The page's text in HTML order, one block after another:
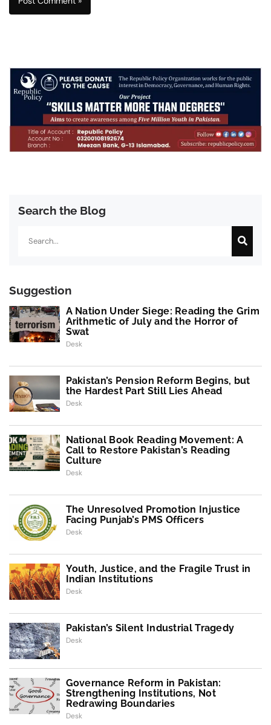
Search the Blog
Suggestion
A Nation Under Siege: Reading the Grim
Arithmetic of July and the Horror of
Swat
Desk
Pakistan’s Pension Reform Begins, but
the Hardest Part Still Lies Ahead
Desk
National Book Reading Movement: A
Call to Restore Pakistan’s Reading
Culture
Desk
The Unresolved Promotion Injustice
Facing Punjab’s PMS Officers
Desk
Youth, Justice, and the Fragile Trust in
Indian Institutions
Desk
Pakistan’s Silent Industrial Tragedy
Desk
Governance Reform in Pakistan:
Strengthening Institutions, Not
Redrawing Boundaries
Desk